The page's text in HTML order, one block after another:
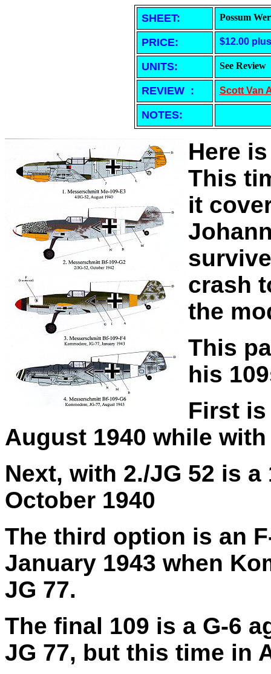
SHEET: Possum
PRICE: $12.00
UNITS: See Review
REVIEW : Scott Van
NOTES:
Here
This
it
crash
the
This
his
First is
August 1940 while with
Next, with 2./JG 52 is a
October 1940
The third option is an
January 1943 when
JG 77.
The final 109 is a G-6
JG 77, but this time in